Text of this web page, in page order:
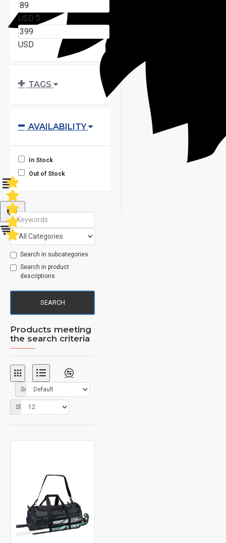
USD $
USD
TAGS
AVAILABILITY
In Stock
Out of Stock
Search in subcategories
Search in product
descriptions
SEARCH
Products meeting
the search criteria
Sort By:
Show: